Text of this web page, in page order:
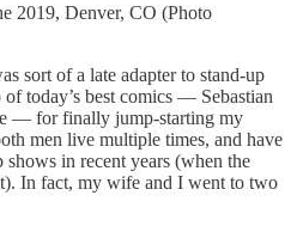
2019, Denver, CO (Photo
sort of a late adapter to stand-up
today’s best comics — Sebastian
— for finally jump-starting my
men live multiple times, and have
shows in recent years (when the
In fact, my wife and I went to two